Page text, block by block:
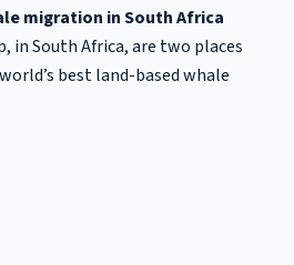
migration in South Africa
in South Africa, are two places
best land-based whale